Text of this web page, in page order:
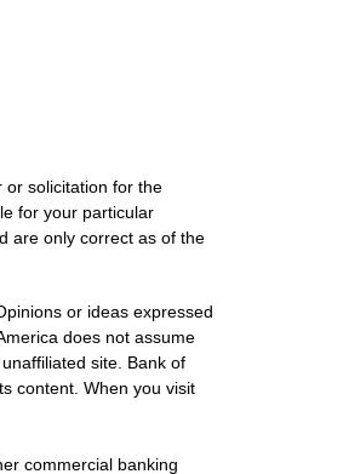
or solicitation for the
for your particular
are only correct as of the
or ideas expressed
does not assume
site. Bank of
content. When you visit
commercial banking